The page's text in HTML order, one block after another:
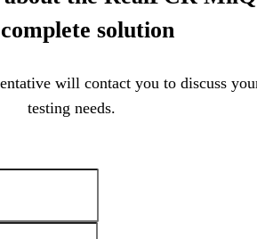
solution
will contact you to discuss
testing needs.